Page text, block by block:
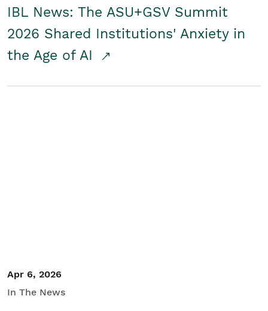
IBL News: The ASU+GSV Summit
2026 Shared Institutions' Anxiety in
the Age of AI
Apr 6, 2026
In The News